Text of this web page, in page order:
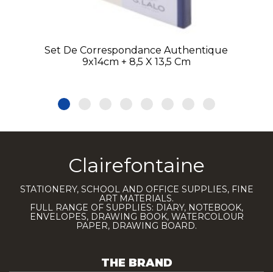
Set De Correspondance Authentique
9x14cm + 8,5 X 13,5 Cm
Clairefontaine
STATIONERY, SCHOOL AND OFFICE SUPPLIES, FINE
ART MATERIALS.
FULL RANGE OF SUPPLIES: DIARY, NOTEBOOK,
ENVELOPES, DRAWING BOOK, WATERCOLOUR
PAPER, DRAWING BOARD.
THE BRAND